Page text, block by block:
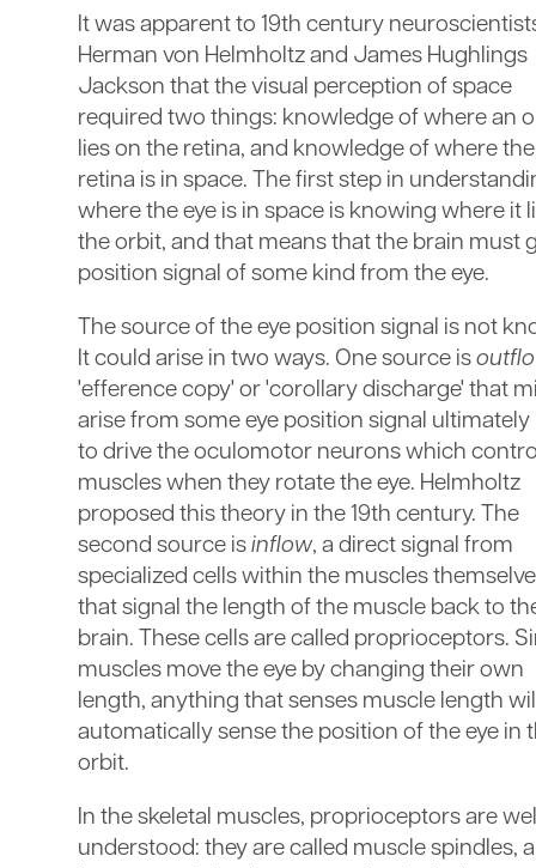
It was apparent to 19th century
Herman von Helmholtz and James Hughlings
Jackson that the visual perception of space
required two things: knowledge of where an
lies on the retina, and knowledge of where the
retina is in space. The first step in
where the eye is in space is knowing where it
the orbit, and that means that the brain must
position signal of some kind from the eye.
The source of the eye position signal is not
It could arise in two ways. One source is
'efference copy' or 'corollary discharge' that
arise from some eye position signal ultimately
to drive the oculomotor neurons which
muscles when they rotate the eye. Helmholtz
proposed this theory in the 19th century. The
second source is inflow, a direct signal from
specialized cells within the muscles
that signal the length of the muscle back to
brain. These cells are called proprioceptors.
muscles move the eye by changing their own
length, anything that senses muscle length
automatically sense the position of the eye in
orbit.
In the skeletal muscles, proprioceptors are
understood: they are called muscle spindles,